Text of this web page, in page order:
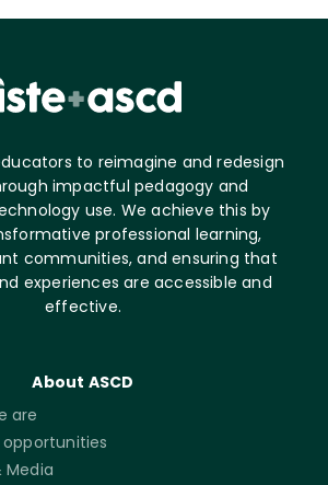
to reimagine and redesign
impactful pedagogy and
use. We achieve this by
professional learning,
communities, and ensuring that
experiences are accessible and
effective.
About ASCD
are
Media